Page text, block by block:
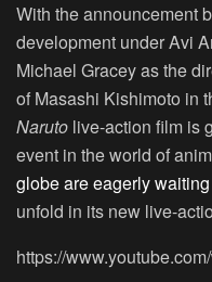
With the announcement
development under Avi
Michael Gracey as the
of Masashi Kishimoto in
Naruto live-action film is
event in the world of
globe are eagerly
unfold in its new live-
https://